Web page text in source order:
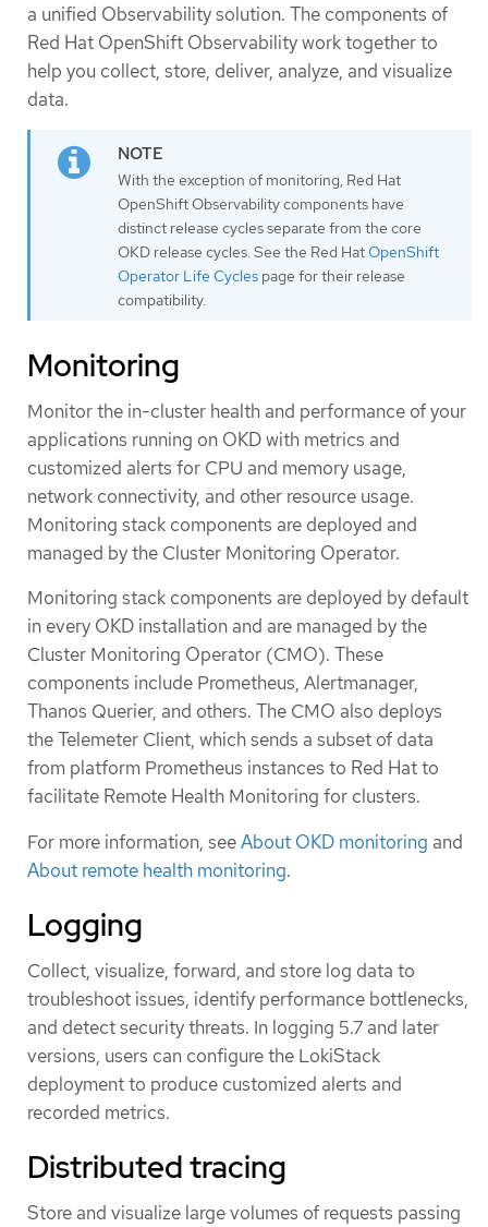
a unified Observability solution. The components of
Red Hat OpenShift Observability work together to
help you collect, store, deliver, analyze, and visualize
data.
With the exception of monitoring, Red Hat
OpenShift Observability components have
distinct release cycles separate from the core
OKD release cycles. See the Red HatOpenShift
Operator Life Cycles page for their release
compatibility.
Monitoring
Monitor the in-cluster health and performance of your
applications running on OKD with metrics and
customized alerts for CPU and memory usage,
network connectivity, and other resource usage.
Monitoring stack components are deployed and
managed by the Cluster Monitoring Operator.
Monitoring stack components are deployed by default
in every OKD installation and are managed by the
Cluster Monitoring Operator (CMO). These
components include Prometheus, Alertmanager,
Thanos Querier, and others. The CMO also deploys
the Telemeter Client, which sends a subset of data
from platform Prometheus instances to Red Hat to
facilitate Remote Health Monitoring for clusters.
For more information, seeAbout OKD monitoring and
About remote health monitoring.
Logging
Collect, visualize, forward, and store log data to
troubleshoot issues, identify performance bottlenecks,
and detect security threats. In logging 5.7 and later
versions, users can configure the LokiStack
deployment to produce customized alerts and
recorded metrics.
Distributed tracing
Store and visualize large volumes of requests passing